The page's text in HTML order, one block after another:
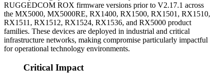
RUGGEDCOM ROX firmware versions prior to V2.17.1 across
the MX5000, MX5000RE, RX1400, RX1500, RX1501, RX1510,
RX1511, RX1512, RX1524, RX1536, and RX5000 product
families. These devices are deployed in industrial and critical
infrastructure networks, making compromise particularly impactful
for operational technology environments.
Critical Impact